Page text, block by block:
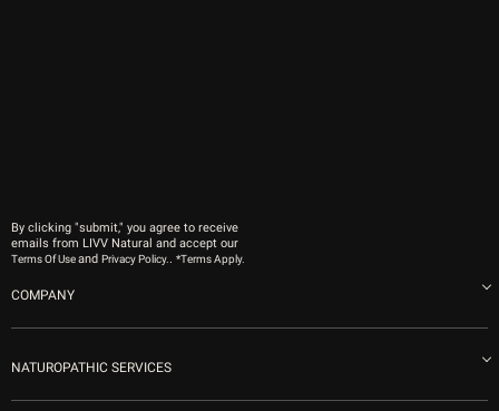
By clicking "submit," you agree to receive
emails from LIVV Natural and accept our
Terms Of Useand Privacy Policy.. *Terms Apply.
COMPANY
About us
Blog
Become an Ambassador
NATUROPATHIC SERVICES
Naturopathic Medicine in San Diego